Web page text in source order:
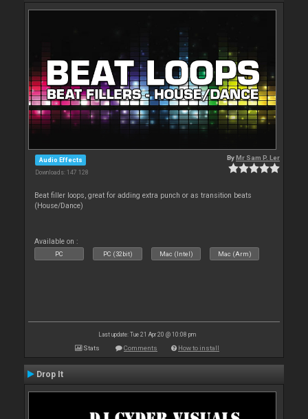
Audio Effects
Downloads: 147 128
ByMr Sam P. Ler
Beat filler loops, great for adding extra punch or as transition beats
(House/Dance)
Available on :
PC PC (32bit) Mac (Intel) Mac (Arm)
Last update: Tue 21 Apr 20 @ 10:08 pm
Stats Comments How to install
Drop It